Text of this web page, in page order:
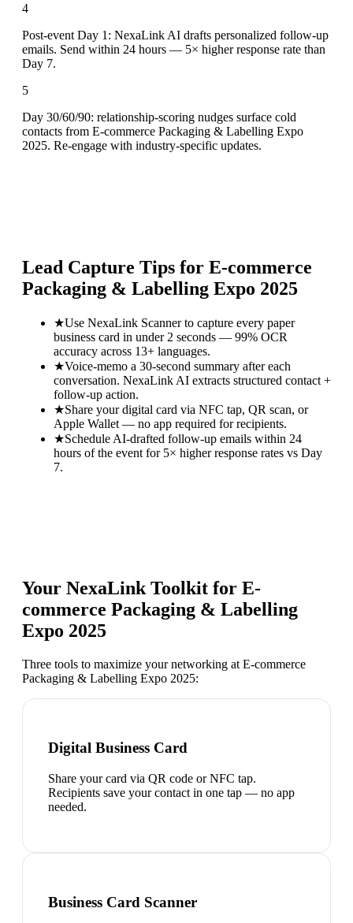
4
Post-event Day 1: NexaLink AI drafts personalized follow-up
emails. Send within 24 hours — 5× higher response rate than
Day 7.
5
Day 30/60/90: relationship-scoring nudges surface cold
contacts from E-commerce Packaging & Labelling Expo
2025. Re-engage with industry-specific updates.
Lead Capture Tips for E-commerce
Packaging & Labelling Expo 2025
★Use NexaLink Scanner to capture every paper
business card in under 2 seconds — 99% OCR
accuracy across 13+ languages.
★Voice-memo a 30-second summary after each
conversation. NexaLink AI extracts structured contact +
follow-up action.
★Share your digital card via NFC tap, QR scan, or
Apple Wallet — no app required for recipients.
★Schedule AI-drafted follow-up emails within 24
hours of the event for 5× higher response rates vs Day
7.
Your NexaLink Toolkit for E-
commerce Packaging & Labelling
Expo 2025
Three tools to maximize your networking at E-commerce
Packaging & Labelling Expo 2025:
Digital Business Card
Share your card via QR code or NFC tap.
Recipients save your contact in one tap — no app
needed.
Business Card Scanner